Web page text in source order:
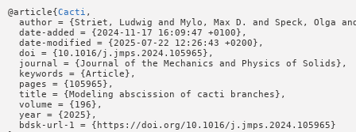
@article{ Cacti ,
author = {Striet, Ludwig and Mylo, Max D. and Speck, Olga
  date-added = {2024-11-17 16:09:47 +0100},
  date-modified = {2025-07-22 12:26:43 +0200},
  doi = {10.1016/j.jmps.2024.105965},
  journal = {Journal of the Mechanics and Physics of Solids},
  keywords = {Article},
  pages = {105965},
  title = {Modeling abscission of cacti branches},
  volume = {196},
  year = {2025},
  bdsk-url-1 = {https://doi.org/10.1016/j.jmps.2024.105965}